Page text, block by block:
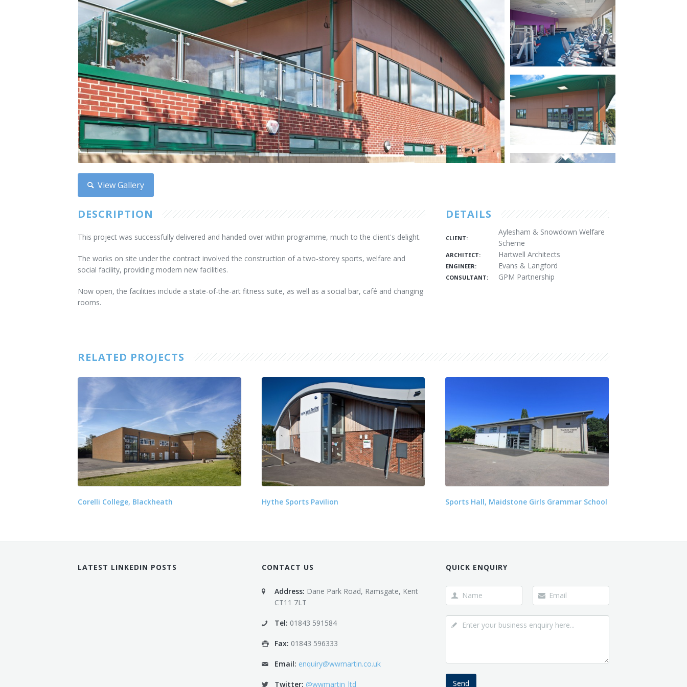
Customer Care
Supply Chain
View Gallery
DESCRIPTION
This project was successfully delivered and handed over within programme, much to the client's delight.
The works on site under the contract involved the construction of a two-storey sports, welfare and
social facility, providing modern new facilities.
Now open, the facilities include a state-of-the-art fitness suite, as well as a social bar, café and changing
rooms.
DETAILS
CLIENT:
Aylesham & Snowdown Welfare
Scheme
ARCHITECT: Hartwell Architects
ENGINEER: Evans & Langford
CONSULTANT: GPM Partnership
RELATED PROJECTS
Corelli College, Blackheath Hythe Sports Pavilion Sports Hall, Maidstone Girls Grammar School
LATEST LINKEDIN POSTS CONTACT US
Address: Dane Park Road, Ramsgate, Kent
CT11 7LT
Tel: 01843 591584
Fax: 01843 596333
Email: enquiry@wwmartin.co.uk
Twitter: @wwmartin_ltd
QUICK ENQUIRY
Send